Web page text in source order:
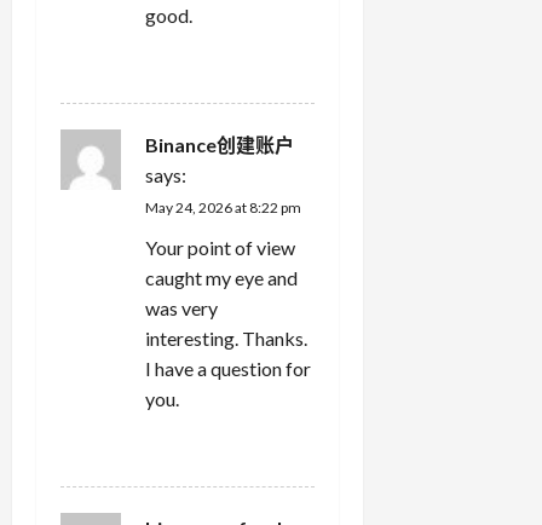
good.
Binance创建账户
says:
May 24, 2026 at 8:22 pm
Your point of view
caught my eye and
was very
interesting. Thanks.
I have a question for
you.